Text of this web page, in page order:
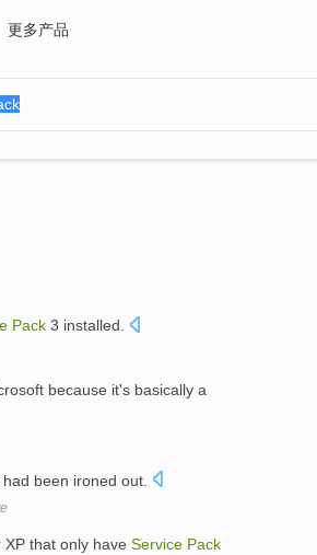
更多产品
Pack 3 installed.
because it's basically a
been ironed out.
that only have Service Pack